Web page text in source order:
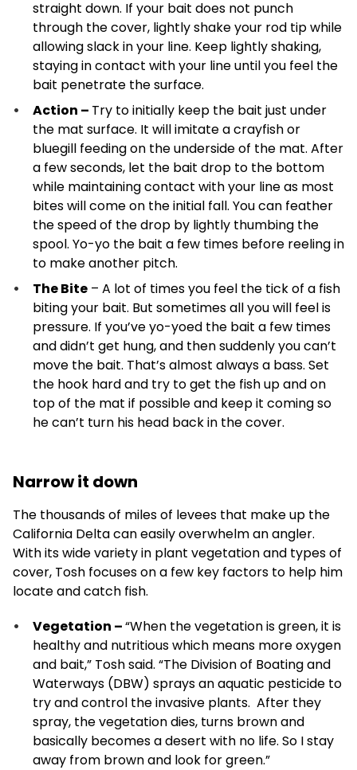
straight down. If your bait does not punch
through the cover, lightly shake your rod tip while
allowing slack in your line. Keep lightly shaking,
staying in contact with your line until you feel the
bait penetrate the surface.
Action – Try to initially keep the bait just under
the mat surface. It will imitate a crayfish or
bluegill feeding on the underside of the mat. After
a few seconds, let the bait drop to the bottom
while maintaining contact with your line as most
bites will come on the initial fall. You can feather
the speed of the drop by lightly thumbing the
spool. Yo-yo the bait a few times before reeling in
to make another pitch.
The Bite – A lot of times you feel the tick of a fish
biting your bait. But sometimes all you will feel is
pressure. If you’ve yo-yoed the bait a few times
and didn’t get hung, and then suddenly you can’t
move the bait. That’s almost always a bass. Set
the hook hard and try to get the fish up and on
top of the mat if possible and keep it coming so
he can’t turn his head back in the cover.
Narrow it down
The thousands of miles of levees that make up the
California Delta can easily overwhelm an angler.
With its wide variety in plant vegetation and types of
cover, Tosh focuses on a few key factors to help him
locate and catch fish.
Vegetation –“When the vegetation is green, it is
healthy and nutritious which means more oxygen
and bait,” Tosh said. “The Division of Boating and
Waterways (DBW) sprays an aquatic pesticide to
try and control the invasive plants. After they
spray, the vegetation dies, turns brown and
basically becomes a desert with no life. So I stay
away from brown and look for green.”